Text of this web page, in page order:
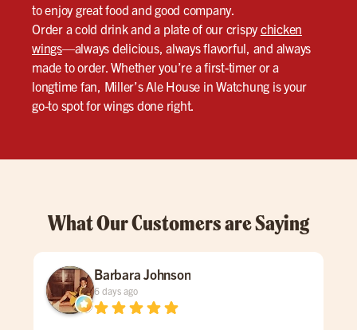
to enjoy great food and good company.
Order a cold drink and a plate of our crispychicken
wings—always delicious, always flavorful, and always
made to order. Whether you’re a first-timer or a
longtime fan, Miller’s Ale House in Watchung is your
go-to spot for wings done right.
What Our Customers are Saying
Barbara Johnson
6 days ago